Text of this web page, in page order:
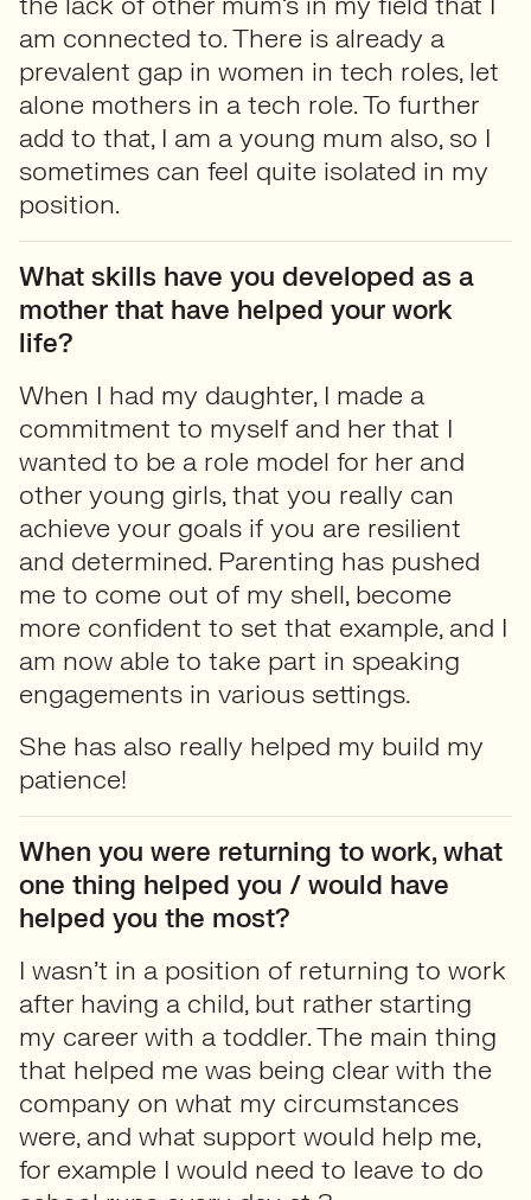
am connected to. There is already a
prevalent gap in women in tech roles, let
alone mothers in a tech role. To further
add to that, I am a young mum also, so I
sometimes can feel quite isolated in my
position.
What skills have you developed as a
mother that have helped your work
life?
When I had my daughter, I made a
commitment to myself and her that I
wanted to be a role model for her and
other young girls, that you really can
achieve your goals if you are resilient
and determined. Parenting has pushed
me to come out of my shell, become
more confident to set that example, and I
am now able to take part in speaking
engagements in various settings.
She has also really helped my build my
patience!
When you were returning to work, what
one thing helped you / would have
helped you the most?
I wasn’t in a position of returning to work
after having a child, but rather starting
my career with a toddler. The main thing
that helped me was being clear with the
company on what my circumstances
were, and what support would help me,
for example I would need to leave to do